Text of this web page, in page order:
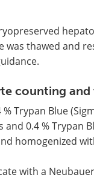
was thawed and
counting and
Trypan Blue
0.4 % Trypan
homogenized
with a